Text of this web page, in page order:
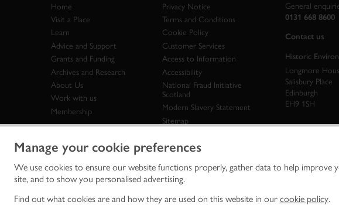
Manage your cookie preferences
We use cookies to ensure our website functions properly, gather data to help improve
site, and to show you personalised advertising.
Find out what cookies are and how they are used on this website in our cookie policy.
Home
Visit a Place
Learn
Advice and Support
Grants and Funding
Archives and Research
About Us
Work with us
Membership
Privacy Notice
Terms and Conditions
Cookie Policy
Customer Services
Access to Information
Accessibility
National Fraud Initiative
Scotland
Modern Slavery Statement
Sitemap
General
0131 668 8600
Contact us
Historic
Longmore
Salisbury Place
Edinburgh
EH9 1SH
Historic Environment Scotland is the